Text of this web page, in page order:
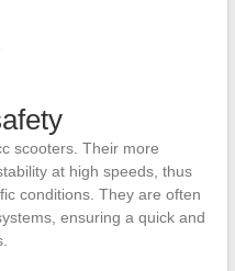
scooters. Their more
at high speeds, thus
conditions. They are often
ensuring a quick and